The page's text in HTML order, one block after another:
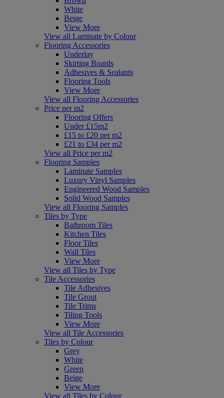
White
Beige
View More
View all Laminate by Colour
Flooring Accessories
Underlay
Skirting Boards
Adhesives & Sealants
Flooring Tools
View More
View all Flooring Accessories
Price per m2
Flooring Offers
Under £15m2
£15 to £20 per m2
£21 to £34 per m2
View all Price per m2
Flooring Samples
Laminate Samples
Luxury Vinyl Samples
Engineered Wood Samples
Solid Wood Samples
View all Flooring Samples
Tiles by Type
Bathroom Tiles
Kitchen Tiles
Floor Tiles
Wall Tiles
View More
View all Tiles by Type
Tile Accessories
Tile Adhesives
Tile Grout
Tile Trims
Tiling Tools
View More
View all Tile Accessories
Tiles by Colour
Grey
White
Green
Beige
View More
View all Tiles by Colour